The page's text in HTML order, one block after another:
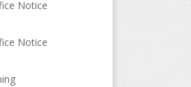
Notice
Notice